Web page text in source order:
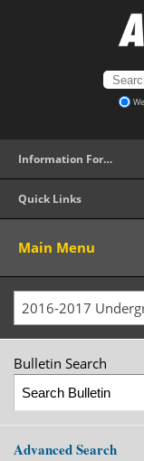
Information For…
Quick Links
Main Menu
Bulletin Search
Advanced Search